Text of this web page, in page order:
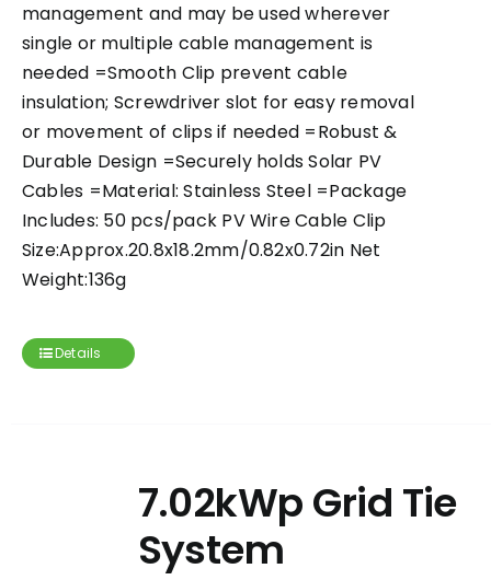
management and may be used wherever
single or multiple cable management is
needed =Smooth Clip prevent cable
insulation; Screwdriver slot for easy removal
or movement of clips if needed =Robust &
Durable Design =Securely holds Solar PV
Cables =Material: Stainless Steel =Package
Includes: 50 pcs/pack PV Wire Cable Clip
Size:Approx.20.8x18.2mm/0.82x0.72in Net
Weight:136g
Details
7.02kWp Grid Tie
System